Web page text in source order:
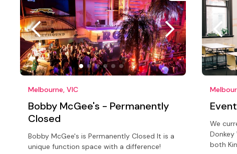
Melbourne, VIC
Bobby McGee's - Permanently
Closed
Bobby McGee's is Permanently Closed It is a
unique function space with a difference!
We
Donkey
both